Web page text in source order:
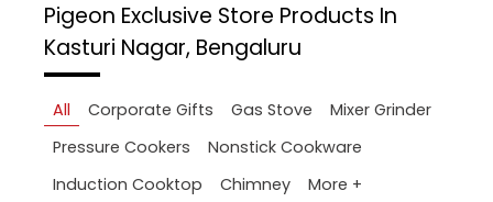
Pigeon Exclusive Store Products In
Kasturi Nagar, Bengaluru
All Corporate Gifts Gas Stove
Mixer Grinder
Pressure Cookers
Nonstick Cookware
Induction Cooktop
Chimney More +